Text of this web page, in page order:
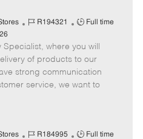
J
b
I
d
R194321
J
b
T
y
p
Full time
where you will
of products to our
strong communication
service, we want to
J
R184995
J
Full time